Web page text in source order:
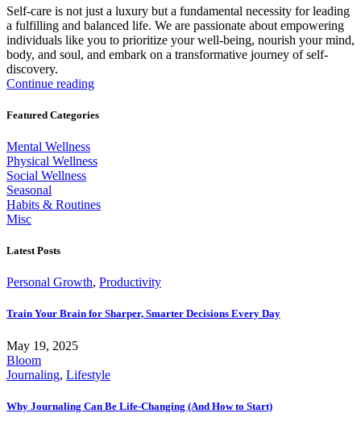
Self-care is not just a luxury but a fundamental necessity for leading
a fulfilling and balanced life. We are passionate about empowering
individuals like you to prioritize your well-being, nourish your mind,
body, and soul, and embark on a transformative journey of self-
discovery.
Continue reading
Featured Categories
Mental Wellness
Physical Wellness
Social Wellness
Seasonal
Habits & Routines
Misc
Latest Posts
Personal Growth, Productivity
Train Your Brain for Sharper, Smarter Decisions Every Day
May 19, 2025
Bloom
Journaling, Lifestyle
Why Journaling Can Be Life-Changing (And How to Start)